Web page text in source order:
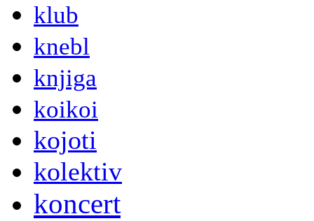
klub
knebl
knjiga
koikoi
kojoti
kolektiv
koncert